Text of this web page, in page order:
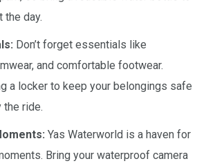
the day.
Don’t forget essentials like
and comfortable footwear.
a locker to keep your belongings safe
the ride.
Yas Waterworld is a haven for
Bring your waterproof camera